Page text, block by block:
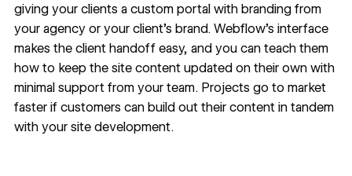
giving your clients a custom portal with branding from
your agency or your client’s brand. Webflow’s interface
makes the client handoffeasy, and you can teach them
how to keep the site content updated on their own with
minimal support from your team. Projects go to market
faster if customers can build out their content in tandem
with your site development.